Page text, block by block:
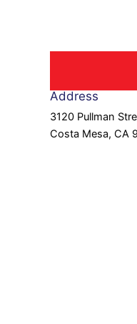
Address
3120 Pullman
Costa Mesa, CA